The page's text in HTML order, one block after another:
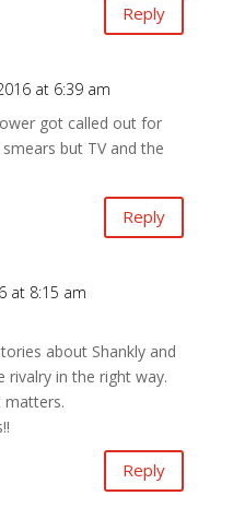
Reply
at 6:39 am
got called out for
but TV and the
Reply
at 8:15 am
about Shankly and
rivalry in the right way.
matters.
Reply